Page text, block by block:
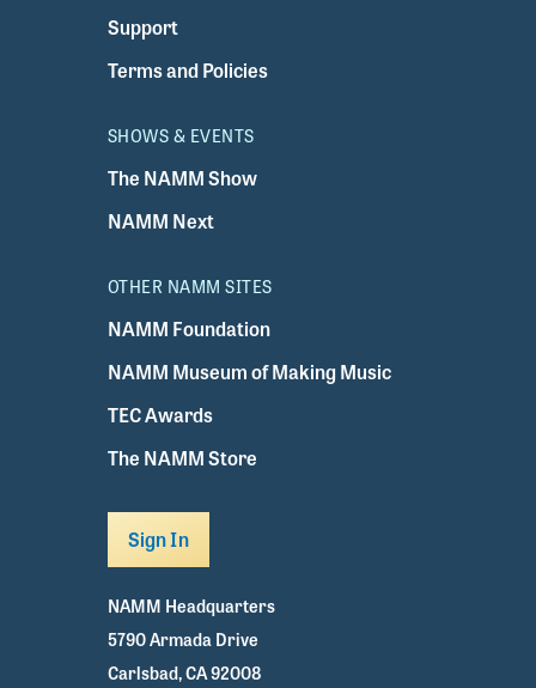
Support
Terms and Policies
SHOWS & EVENTS
The NAMM Show
NAMM Next
OTHER NAMM SITES
NAMM Foundation
NAMM Museum of Making Music
TEC Awards
The NAMM Store
Sign In
NAMM Headquarters
5790 Armada Drive
Carlsbad, CA 92008